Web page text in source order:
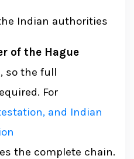
Indian authorities
of the Hague
, so the full
For
and Indian
the complete chain.